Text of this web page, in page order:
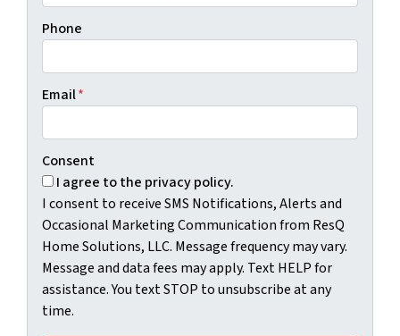
Phone
Email*
Consent
I agree to the privacy policy.
I consent to receive SMS Notifications, Alerts and
Occasional Marketing Communication from ResQ
Home Solutions, LLC. Message frequency may vary.
Message and data fees may apply. Text HELP for
assistance. You text STOP to unsubscribe at any
time.